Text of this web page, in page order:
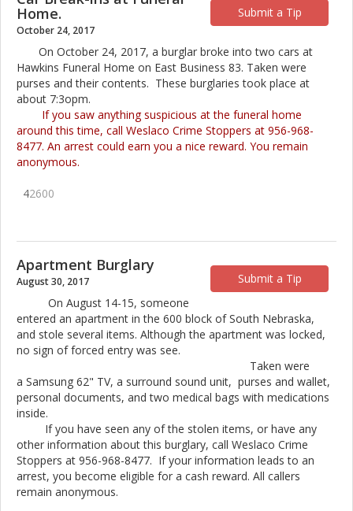
Submit a Tip
Home.
October 24, 2017
On October 24, 2017, a burglar broke into two cars at
Hawkins Funeral Home on East Business 83. Taken were
purses and their contents. These burglaries took place at
about 7:3opm.
If you saw anything suspicious at the funeral home
around this time, call Weslaco Crime Stoppers at 956-968-
8477. An arrest could earn you a nice reward. You remain
anonymous.
42600
Submit a Tip
Apartment Burglary
August 30, 2017
On August 14-15, someone
entered an apartment in the 600 block of South Nebraska,
and stole several items. Although the apartment was locked,
no sign of forced entry was see.
Taken were
a Samsung 62" TV, a surround sound unit, purses and wallet,
personal documents, and two medical bags with medications
inside.
If you have seen any of the stolen items, or have any
other information about this burglary, call Weslaco Crime
Stoppers at 956-968-8477. If your information leads to an
arrest, you become eligible for a cash reward. All callers
remain anonymous.